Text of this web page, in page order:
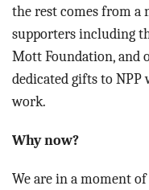
the rest comes from a
supporters including
Mott Foundation, and
dedicated gifts to
work.
Why now?
We are in a moment